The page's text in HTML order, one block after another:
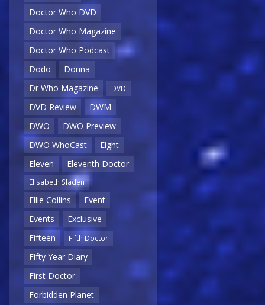
Doctor Who DVD
Doctor Who Magazine
Doctor Who Podcast
Dodo
Donna
Dr Who Magazine
DVD
DVD Review
DWM
DWO
DWO Preview
DWO WhoCast
Eight
Eleven
Eleventh Doctor
Elisabeth Sladen
Ellie Collins
Event
Events
Exclusive
Fifteen
Fifth Doctor
Fifty Year Diary
First Doctor
Forbidden Planet